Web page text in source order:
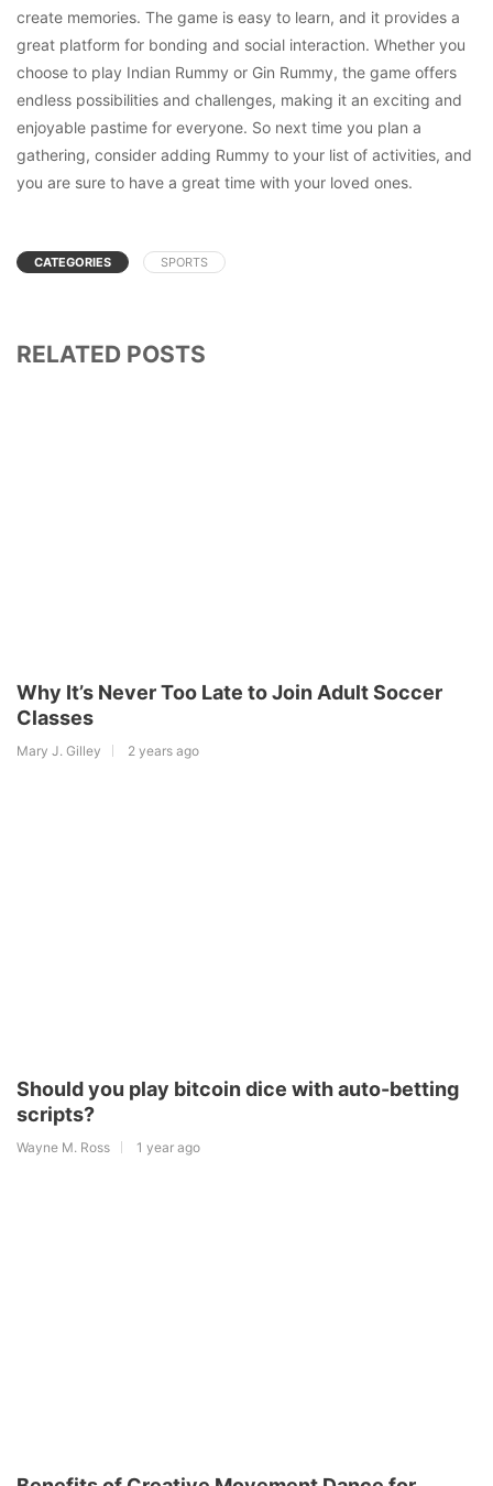
create memories. The game is easy to learn, and it provides a
great platform for bonding and social interaction. Whether you
choose to play Indian Rummy or Gin Rummy, the game offers
endless possibilities and challenges, making it an exciting and
enjoyable pastime for everyone. So next time you plan a
gathering, consider adding Rummy to your list of activities, and
you are sure to have a great time with your loved ones.
CATEGORIES SPORTS
RELATED POSTS
Why It’s Never Too Late to Join Adult Soccer
Classes
Mary J. Gilley 2 years ago
Should you play bitcoin dice with auto-betting
scripts?
Wayne M. Ross 1 year ago